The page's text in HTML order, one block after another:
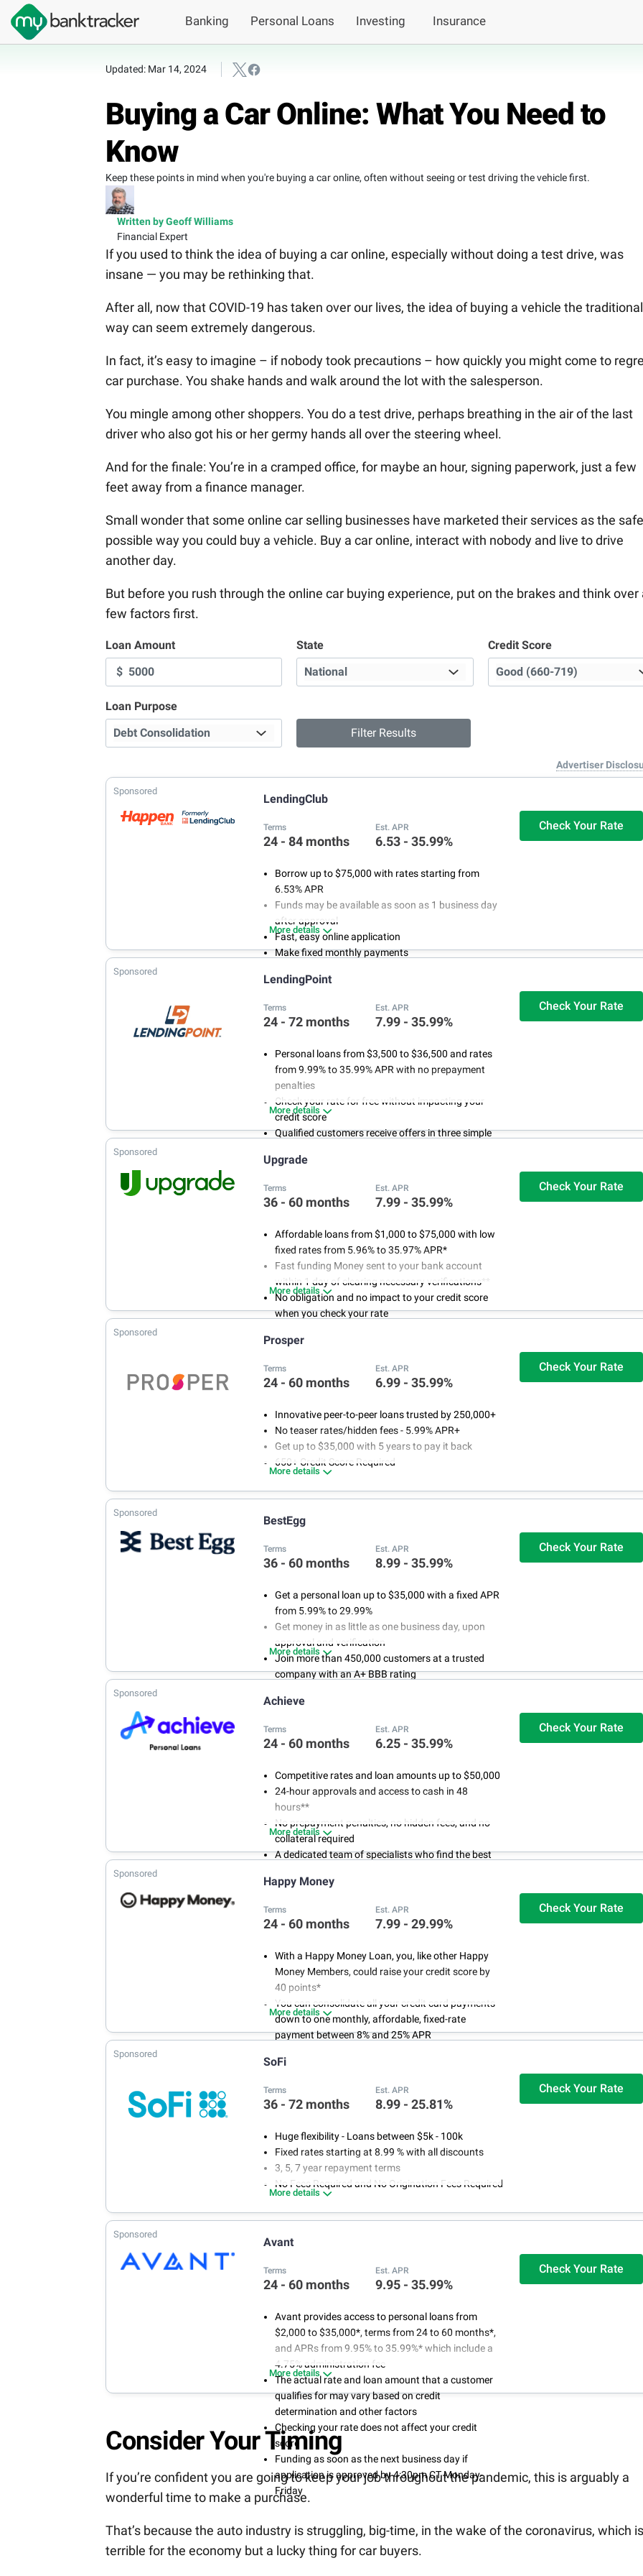
Banking Personal Loans Investing Insurance
Updated: Mar 14, 2024
Buying a Car Online: What You Need to
Know
Keep these points in mind when you're buying a car online, often without seeing or test driving the vehicle first.
Written by Geoff Williams
Financial Expert
If you used to think the idea of buying a car online, especially without doing a test drive, was
insane — you may be rethinking that.
After all, now that COVID-19 has taken over our lives, the idea of buying a vehicle the traditional
way can seem extremely dangerous.
In fact, it’s easy to imagine – if nobody took precautions – how quickly you might come to
car purchase. You shake hands and walk around the lot with the salesperson.
You mingle among other shoppers. You do a test drive, perhaps breathing in the air of the last
driver who also got his or her germy hands all over the steering wheel.
And for the finale: You’re in a cramped office, for maybe an hour, signing paperwork, just a few
feet away from a finance manager.
Small wonder that some online car selling businesses have marketed their services as the
possible way you could buy a vehicle. Buy a car online, interact with nobody and live to drive
another day.
But before you rush through the online car buying experience, put on the brakes and think over
few factors first.
Loan Amount
$
State Credit Score
Loan Purpose
Advertiser
Sponsored
LendingClub
Terms
24 - 84 months
Est. APR
6.53 - 35.99%
Check Your Rate
Borrow up to $75,000 with rates starting from
6.53% APR
Funds may be available as soon as 1 business day
after approval
Fast, easy online application
Make fixed monthly payments
More details
Sponsored
LendingPoint
Terms
24 - 72 months
Est. APR
7.99 - 35.99%
Check Your Rate
Personal loans from $3,500 to $36,500 and rates
from 9.99% to 35.99% APR with no prepayment
penalties
Check your rate for free without impacting your
credit score
Qualified customers receive offers in three simple
LendingPoint's customer success representatives
More details
Sponsored
Upgrade
Terms
36 - 60 months
Est. APR
7.99 - 35.99%
Check Your Rate
Affordable loans from $1,000 to $75,000 with low
fixed rates from 5.96% to 35.97% APR*
Fast funding Money sent to your bank account
within 1 day of clearing necessary verifications**
No obligation and no impact to your credit score
when you check your rate
More details
Sponsored
Prosper
Terms
24 - 60 months
Est. APR
6.99 - 35.99%
Check Your Rate
Innovative peer-to-peer loans trusted by 250,000+
No teaser rates/hidden fees - 5.99% APR+
Get up to $35,000 with 5 years to pay it back
650+ Credit Score Required
More details
Sponsored
BestEgg
Terms
36 - 60 months
Est. APR
8.99 - 35.99%
Check Your Rate
Get a personal loan up to $35,000 with a fixed APR
from 5.99% to 29.99%
Get money in as little as one business day, upon
approval and verification
Join more than 450,000 customers at a trusted
company with an A+ BBB rating
other unexpected expenses
More details
Sponsored
Achieve
Terms
24 - 60 months
Est. APR
6.25 - 35.99%
Check Your Rate
Competitive rates and loan amounts up to $50,000
24-hour approvals and access to cash in 48
hours**
No prepayment penalties, no hidden fees, and no
collateral required
A dedicated team of specialists who find the best
More details
Sponsored
Happy Money
Terms
24 - 60 months
Est. APR
7.99 - 29.99%
Check Your Rate
With a Happy Money Loan, you, like other Happy
Money Members, could raise your credit score by
40 points*
You can consolidate all your credit card payments
down to one monthly, affordable, fixed-rate
payment between 8% and 25% APR
application fees, late fees or hidden fees. Because
Loans for refinancing credit card debt from $5,000
More details
Sponsored
SoFi
Terms
36 - 72 months
Est. APR
8.99 - 25.81%
Check Your Rate
Huge flexibility - Loans between $5k - 100k
Fixed rates starting at 8.99 % with all discounts
3, 5, 7 year repayment terms
No Fees Required and No Origination Fees Required
More details
Sponsored
Avant
Terms
24 - 60 months
Est. APR
9.95 - 35.99%
Check Your Rate
Avant provides access to personal loans from
$2,000 to $35,000*, terms from 24 to 60 months*,
and APRs from 9.95% to 35.99%* which include a
4.75% administration fee
The actual rate and loan amount that a customer
qualifies for may vary based on credit
determination and other factors
Checking your rate does not affect your credit
score
Funding as soon as the next business day if
application is approved by 4:30pm CT Monday-
Friday
More details
Consider Your Timing
If you’re confident you are going to keep your job throughout the pandemic, this is arguably a
wonderful time to make a purchase.
That’s because the auto industry is struggling, big-time, in the wake of the coronavirus, which is
terrible for the economy but a lucky thing for car buyers.